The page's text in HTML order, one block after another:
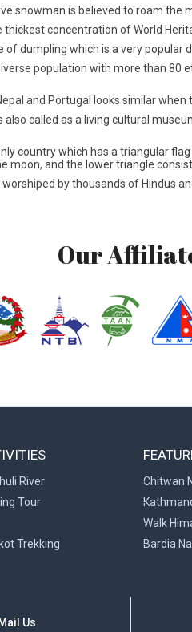
snowman is believed to roam the
thickest concentration of World
of dumpling which is a very popular
population with more than
and Portugal looks similar
also called as a living cultural
country which has a triangular
moon, and the lower triangle
by thousands of Hindus
Our
River
Tour
Trekking
Chitwan
Walk
Bardia
Mail Us